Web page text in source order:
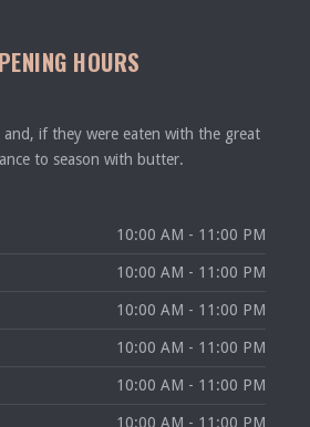
HOURS
and, if they were eaten with the great
to season with butter.
10:00 AM - 11:00 PM
10:00 AM - 11:00 PM
10:00 AM - 11:00 PM
10:00 AM - 11:00 PM
10:00 AM - 11:00 PM
10:00 AM - 11:00 PM